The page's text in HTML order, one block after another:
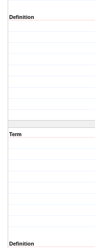
Definition
Term
Definition